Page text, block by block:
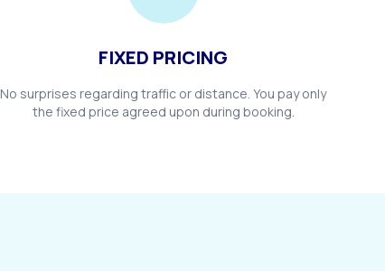
FIXED PRICING
No surprises regarding traffic or distance. You pay only
the fixed price agreed upon during booking.